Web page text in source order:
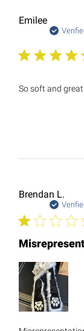
Emilee
So soft and
Brendan L.